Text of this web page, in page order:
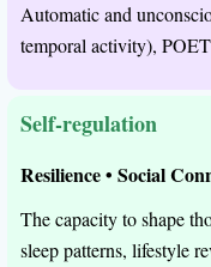
Automatic and
temporal activity),
Self-regulation
Resilience • Social
The capacity to shape
sleep patterns, lifestyle